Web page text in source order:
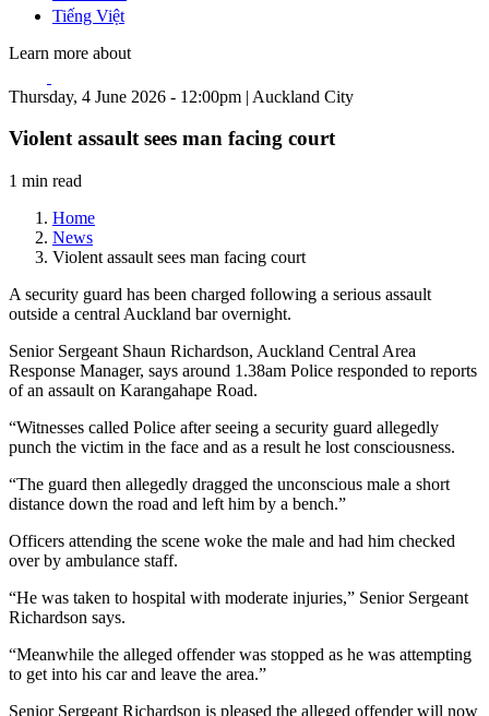
Tiếng Việt
Learn more about
Thursday, 4 June 2026 - 12:00pm | Auckland City
Violent assault sees man facing court
1 min read
Home
News
Violent assault sees man facing court
A security guard has been charged following a serious assault
outside a central Auckland bar overnight.
Senior Sergeant Shaun Richardson, Auckland Central Area
Response Manager, says around 1.38am Police responded to reports
of an assault on Karangahape Road.
“Witnesses called Police after seeing a security guard allegedly
punch the victim in the face and as a result he lost consciousness.
“The guard then allegedly dragged the unconscious male a short
distance down the road and left him by a bench.”
Officers attending the scene woke the male and had him checked
over by ambulance staff.
“He was taken to hospital with moderate injuries,” Senior Sergeant
Richardson says.
“Meanwhile the alleged offender was stopped as he was attempting
to get into his car and leave the area.”
Senior Sergeant Richardson is pleased the alleged offender will now